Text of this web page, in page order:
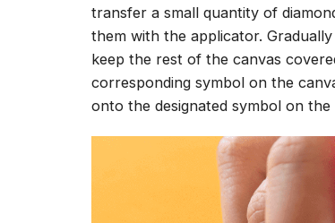
transfer a small quantity of
them with the applicator.
keep the rest of the canvas
corresponding symbol on the
onto the designated symbol on